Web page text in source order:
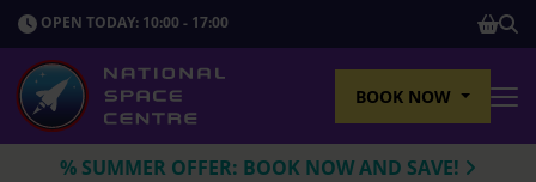
OPEN TODAY: 10:00 - 17:00
BOOK NOW
% SUMMER OFFER: BOOK NOW AND SAVE!